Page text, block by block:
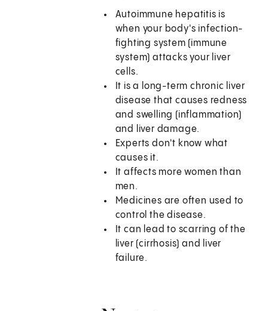
Autoimmune hepatitis is
when your body's infection-
fighting system (immune
system) attacks your liver
cells.
It is a long-term chronic liver
disease that causes redness
and swelling (inflammation)
and liver damage.
Experts don't know what
causes it.
It affects more women than
men.
Medicines are often used to
control the disease.
It can lead to scarring of the
liver (cirrhosis) and liver
failure.